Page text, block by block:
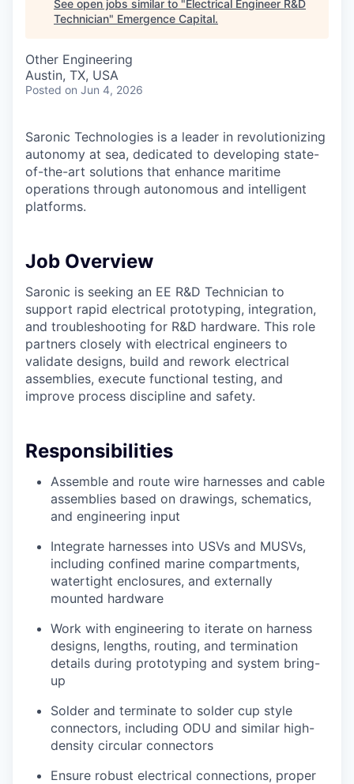
See open jobs similar to "Electrical Engineer R&D
Technician" Emergence Capital.
Other Engineering
Austin, TX, USA
Posted on Jun 4, 2026
Saronic Technologies is a leader in revolutionizing
autonomy at sea, dedicated to developing state-
of-the-art solutions that enhance maritime
operations through autonomous and intelligent
platforms.
Job Overview
Saronic is seeking an EE R&D Technician to
support rapid electrical prototyping, integration,
and troubleshooting for R&D hardware. This role
partners closely with electrical engineers to
validate designs, build and rework electrical
assemblies, execute functional testing, and
improve process discipline and safety.
Responsibilities
Assemble and route wire harnesses and cable
assemblies based on drawings, schematics,
and engineering input
Integrate harnesses into USVs and MUSVs,
including confined marine compartments,
watertight enclosures, and externally
mounted hardware
Work with engineering to iterate on harness
designs, lengths, routing, and termination
details during prototyping and system bring-
up
Solder and terminate to solder cup style
connectors, including ODU and similar high-
density circular connectors
Ensure robust electrical connections, proper